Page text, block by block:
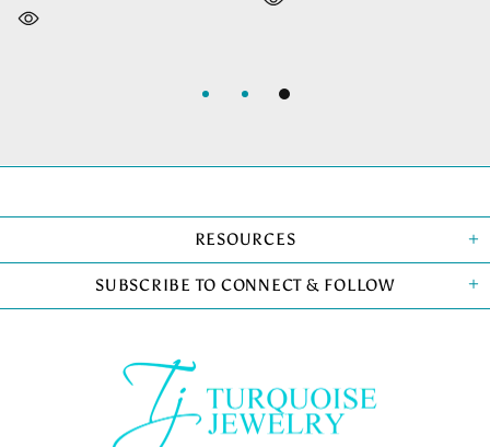
RESOURCES
SUBSCRIBE TO CONNECT & FOLLOW